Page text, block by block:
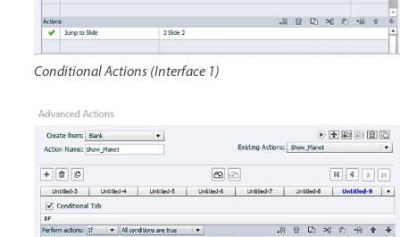
Conditional Actions (Interface 1)